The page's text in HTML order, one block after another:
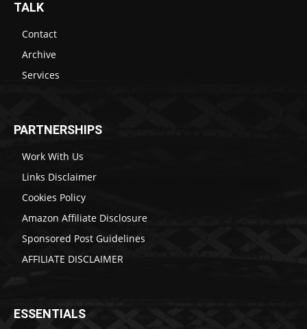
TALK
Contact
Archive
Services
PARTNERSHIPS
Work With Us
Links Disclaimer
Cookies Policy
Amazon Affiliate Disclosure
Sponsored Post Guidelines
AFFILIATE DISCLAIMER
ESSENTIALS